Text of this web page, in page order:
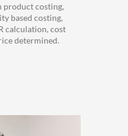
product costing,
based costing,
calculation, cost
determined.